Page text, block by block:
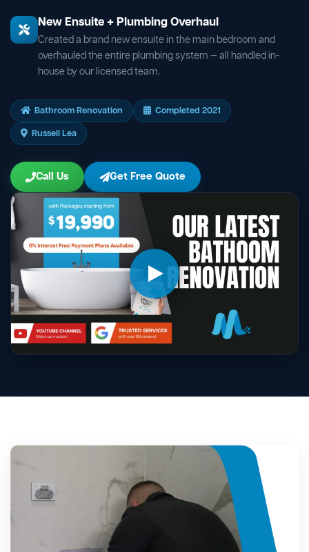
New Ensuite + Plumbing Overhaul
Created a brand new ensuite in the main bedroom and
overhauled the entire plumbing system — all handled in-
house by our licensed team.
Bathroom Renovation
Completed 2021
Russell Lea
Call Us Get Free Quote